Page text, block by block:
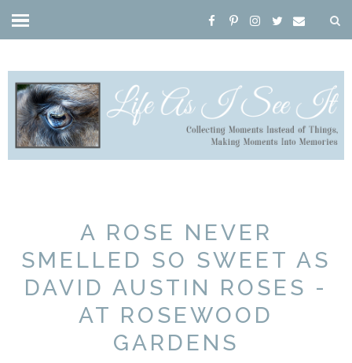
A ROSE NEVER
SMELLED SO SWEET AS
DAVID AUSTIN ROSES -
AT ROSEWOOD
GARDENS